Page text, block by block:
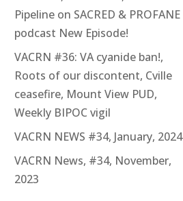
Pipeline on SACRED & PROFANE
podcast New Episode!
VACRN #36: VA cyanide ban!,
Roots of our discontent, Cville
ceasefire, Mount View PUD,
Weekly BIPOC vigil
VACRN NEWS #34, January, 2024
VACRN News, #34, November,
2023